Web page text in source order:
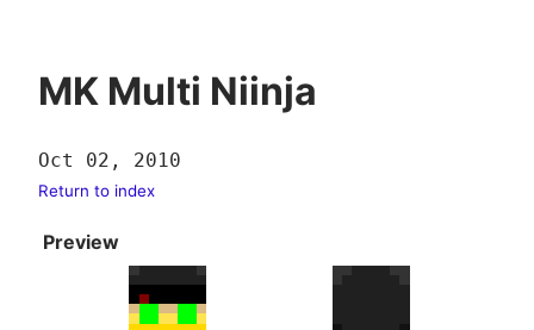
MK Multi Niinja
Oct 02, 2010
Return to index
Preview